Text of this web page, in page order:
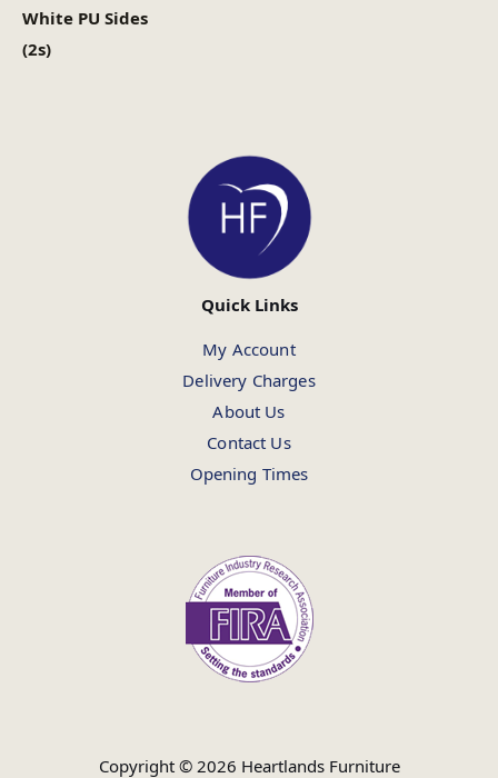
White PU Sides
(2s)
Quick Links
My Account
Delivery Charges
About Us
Contact Us
Opening Times
Copyright © 2026 Heartlands Furniture